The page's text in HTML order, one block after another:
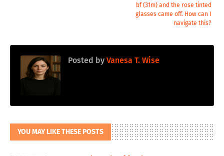
bf (31m) and the rose tinted
glasses came off. How can I
navigate this?
Posted by Vanesa T. Wise
YOU MAY LIKE THESE POSTS